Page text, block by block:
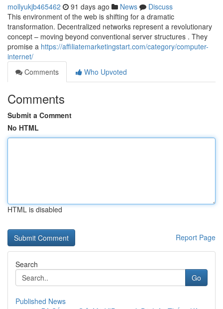
mollyukjb465462 91 days ago News
Discuss
This environment of the web is shifting for a dramatic
transformation. Decentralized networks represent a revolutionary
concept – moving beyond conventional server structures . They
promise a https://affiliatemarketingstart.com/category/computer-
internet/
Comments
Who Upvoted
Comments
Submit a Comment
No HTML
HTML is disabled
Report Page
Search
Go
Published News